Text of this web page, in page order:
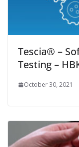
Tescia® –
Testing –
October 30, 2021